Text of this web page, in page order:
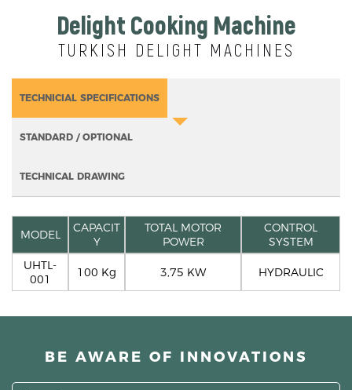
Delight Cooking Machine
TURKISH DELIGHT MACHINES
TECHNICIAL SPECIFICATIONS
STANDARD / OPTIONAL
TECHNICAL DRAWING
MODEL
CAPACIT
Y
TOTAL MOTOR
POWER
CONTROL
SYSTEM
UHTL-
001
100 Kg 3,75 KW HYDRAULIC
BE AWARE OF INNOVATIONS